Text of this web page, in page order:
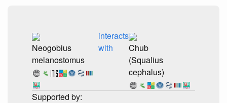
Neogobius
melanostomus
interacts
with
Chub
(Squalius
cephalus)